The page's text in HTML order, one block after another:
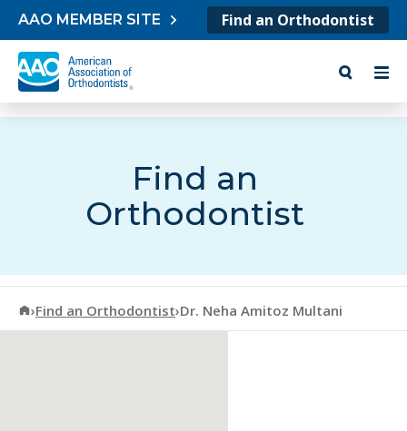
Skip to content
AAO MEMBER SITE Find an Orthodontist
Find an
Orthodontist
American Association of Orthodontists
›Find an Orthodontist›Dr. Neha Amitoz Multani